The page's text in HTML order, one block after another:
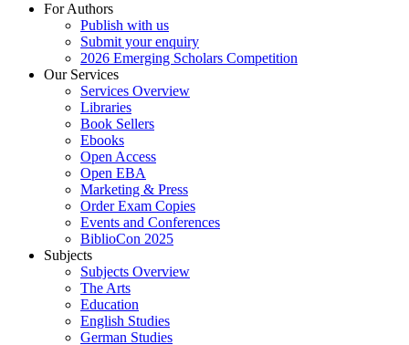
For Authors
Publish with us
Submit your enquiry
2026 Emerging Scholars Competition
Our Services
Services Overview
Libraries
Book Sellers
Ebooks
Open Access
Open EBA
Marketing & Press
Order Exam Copies
Events and Conferences
BiblioCon 2025
Subjects
Subjects Overview
The Arts
Education
English Studies
German Studies